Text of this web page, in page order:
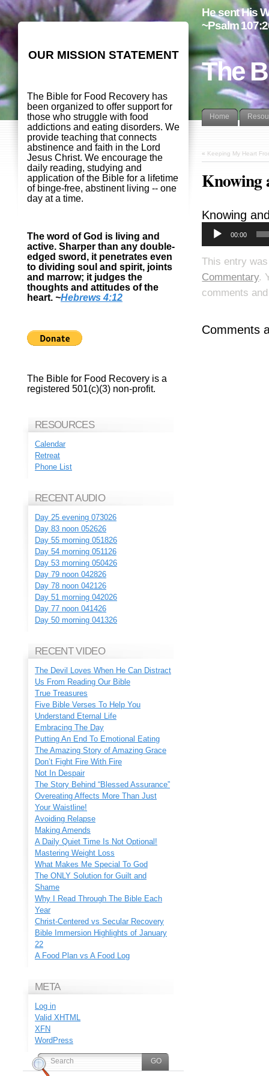
The
He sent His
~Psalm
Home
« Keeping My Heart
Knowing
Knowing
00:00
This entry
Commentary.
comments
Comments
OUR MISSION STATEMENT
The Bible for Food Recovery has
been organized to offer support for
those who struggle with food
addictions and eating disorders. We
provide teaching that connects
abstinence and faith in the Lord
Jesus Christ. We encourage the
daily reading, studying and
application of the Bible for a lifetime
of binge-free, abstinent living -- one
day at a time.
The word of God is living and
active. Sharper than any double-
edged sword, it penetrates even
to dividing soul and spirit, joints
and marrow; it judges the
thoughts and attitudes of the
heart. ~Hebrews 4:12
The Bible for Food Recovery is a
registered 501(c)(3) non-profit.
RESOURCES
Calendar
Retreat
Phone List
RECENT AUDIO
Day 25 evening 073026
Day 83 noon 052626
Day 55 morning 051826
Day 54 morning 051126
Day 53 morning 050426
Day 79 noon 042826
Day 78 noon 042126
Day 51 morning 042026
Day 77 noon 041426
Day 50 morning 041326
RECENT VIDEO
The Devil Loves When He Can Distract
Us From Reading Our Bible
True Treasures
Five Bible Verses To Help You
Understand Eternal Life
Embracing The Day
Putting An End To Emotional Eating
The Amazing Story of Amazing Grace
Don’t Fight Fire With Fire
Not In Despair
The Story Behind “Blessed Assurance”
Overeating Affects More Than Just
Your Waistline!
Avoiding Relapse
Making Amends
A Daily Quiet Time Is Not Optional!
Mastering Weight Loss
What Makes Me Special To God
The ONLY Solution for Guilt and
Shame
Why I Read Through The Bible Each
Year
Christ-Centered vs Secular Recovery
Bible Immersion Highlights of January
22
A Food Plan vs A Food Log
META
Log in
Valid XHTML
XFN
WordPress